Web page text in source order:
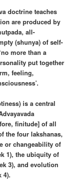
doctrine teaches
are produced by
all-
(shunya) of self-
more than a
put together
feeling,
is a central
finitude] of all
the four lakshanas,
or changeability of
1), the ubiquity of
3), and evolution
4).